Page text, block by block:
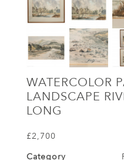
WATERCOLOR
LANDSCAPE
LONG
£2,700
Category